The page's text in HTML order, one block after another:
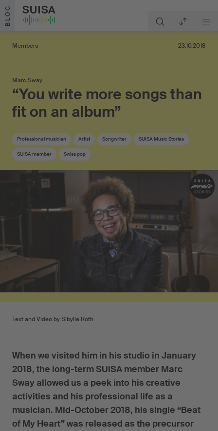
Skip to content
BLOG
Members 23.10.2018
Marc Sway
“You write more songs than
fit on an album”
Professional musician Artist Songwriter SUISA Music Stories
SUISA member Swiss pop
Text and Video by Sibylle Roth
When we visited him in his studio in January
2018, the long-term SUISA member Marc
Sway allowed us a peek into his creative
activities and his professional life as a
musician. Mid-October 2018, his single “Beat
of My Heart” was released as the precursor